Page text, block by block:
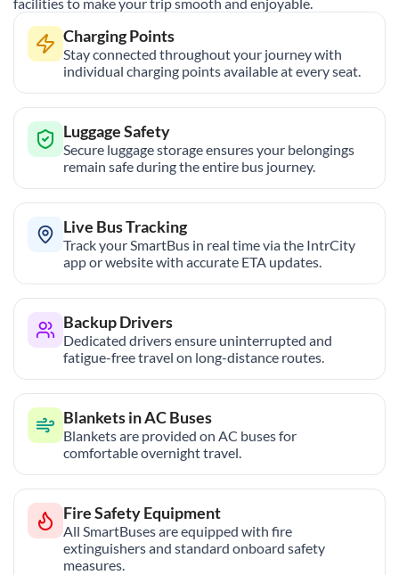
Charging Points
Stay connected throughout your journey with
individual charging points available at every seat.
Luggage Safety
Secure luggage storage ensures your belongings
remain safe during the entire bus journey.
Live Bus Tracking
Track your SmartBus in real time via the IntrCity
app or website with accurate ETA updates.
Backup Drivers
Dedicated drivers ensure uninterrupted and
fatigue-free travel on long-distance routes.
Blankets in AC Buses
Blankets are provided on AC buses for
comfortable overnight travel.
Fire Safety Equipment
All SmartBuses are equipped with fire
extinguishers and standard onboard safety
measures.